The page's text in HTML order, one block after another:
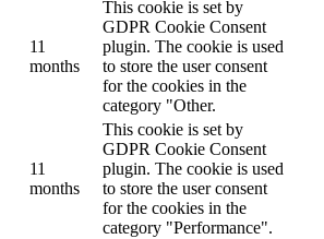
11
months
This cookie is set by
GDPR Cookie Consent
plugin. The cookie is used
to store the user consent
for the cookies in the
category "Other.
11
months
This cookie is set by
GDPR Cookie Consent
plugin. The cookie is used
to store the user consent
for the cookies in the
category "Performance".